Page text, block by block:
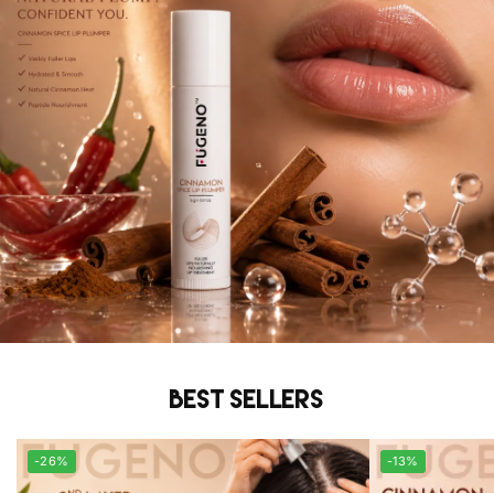
Best sellers
-26% -13%